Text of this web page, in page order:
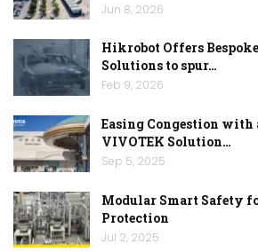
Jun 8, 2026
Hikrobot Offers
Solutions to spur…
Feb 9, 2026
Easing Congestion with
VIVOTEK Solution…
Sep 5, 2025
Modular Smart Safety
Protection
Jul 2, 2025